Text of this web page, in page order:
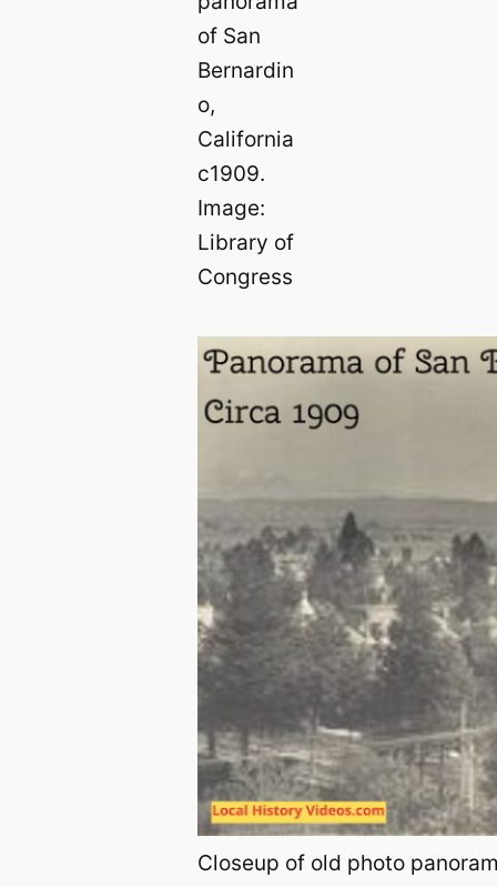
of San
Bernardin
o,
California
c1909.
Image:
Library of
Congress
Closeup of old photo